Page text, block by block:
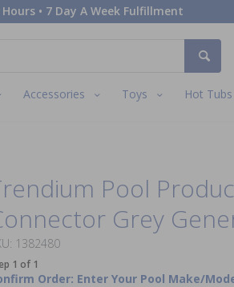
• 7 Day A Week Fulfillment
Accessories Toys Hot Tubs
Pool
Grey
1382480
1 of 1
Order: Enter Your Pool Make/